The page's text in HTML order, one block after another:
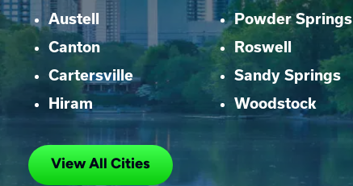
Austell
Canton
Cartersville
Hiram
Powder Springs
Roswell
Sandy Springs
Woodstock
View All Cities